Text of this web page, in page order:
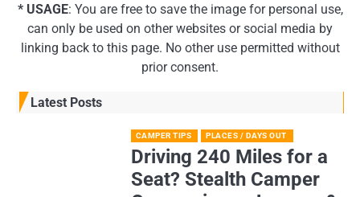
* USAGE: You are free to save the image for personal use,
can only be used on other websites or social media by
linking back to this page. No other use permitted without
prior consent.
Latest Posts
CAMPER TIPS PLACES / DAYS OUT
Driving 240 Miles for a
Seat? Stealth Camper